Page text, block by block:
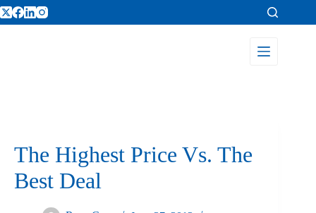
The Highest Price Vs. The
Best Deal